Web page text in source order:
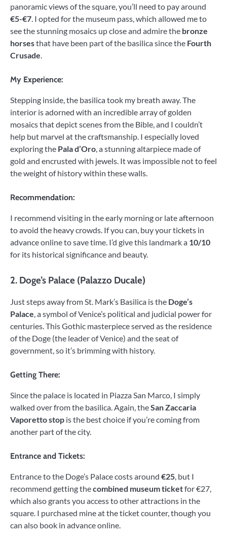
panoramic views of the square, you’ll need to pay around
€5-€7. I opted for the museum pass, which allowed me to
see the stunning mosaics up close and admire the bronze
horsesthat have been part of the basilica since the Fourth
Crusade.
My Experience:
Stepping inside, the basilica took my breath away. The
interior is adorned with an incredible array of golden
mosaics that depict scenes from the Bible, and I couldn’t
help but marvel at the craftsmanship. I especially loved
exploring the Pala d’Oro, a stunning altarpiece made of
gold and encrusted with jewels. It was impossible not to feel
the weight of history within these walls.
Recommendation:
I recommend visiting in the early morning or late afternoon
to avoid the heavy crowds. If you can, buy your tickets in
advance online to save time. I’d give this landmark a 10/10
for its historical significance and beauty.
2. Doge’s Palace (Palazzo Ducale)
Just steps away from St. Mark’s Basilica is the Doge’s
Palace , a symbol of Venice’s political and judicial power for
centuries. This Gothic masterpiece served as the residence
of the Doge (the leader of Venice) and the seat of
government, so it’s brimming with history.
Getting There:
Since the palace is located in Piazza San Marco, I simply
walked over from the basilica. Again, theSan Zaccaria
Vaporetto stop is the best choice if you’re coming from
another part of the city.
Entrance and Tickets:
Entrance to the Doge’s Palace costs around €25, but I
recommend getting thecombined museum ticketfor €27,
which also grants you access to other attractions in the
square. I purchased mine at the ticket counter, though you
can also book in advance online.